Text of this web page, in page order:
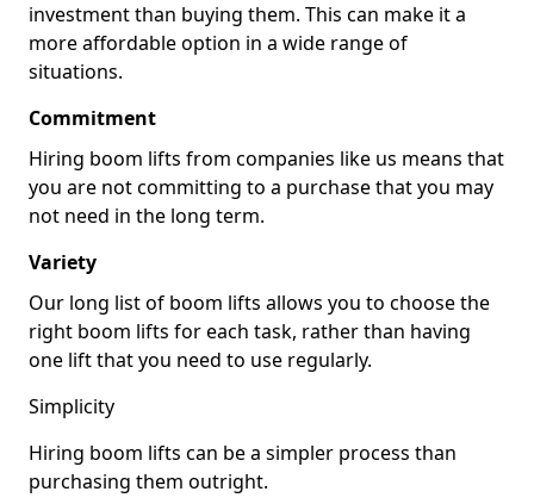
investment than buying them. This can make it a
more affordable option in a wide range of
situations.
Commitment
Hiring boom lifts from companies like us means that
you are not committing to a purchase that you may
not need in the long term.
Variety
Our long list of boom lifts allows you to choose the
right boom lifts for each task, rather than having
one lift that you need to use regularly.
Simplicity
Hiring boom lifts can be a simpler process than
purchasing them outright.